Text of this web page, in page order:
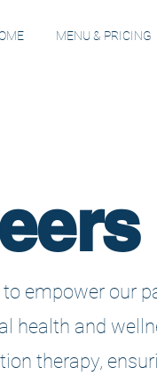
MENU & PRICING
empower our
health and
therapy,